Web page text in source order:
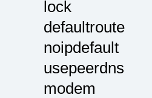
lock
defaultroute
noipdefault
usepeerdns
modem